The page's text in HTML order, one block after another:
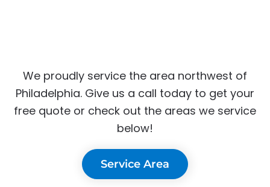
We proudly service the area northwest of
Philadelphia. Give us a call today to get your
free quote or check out the areas we service
below!
Service Area